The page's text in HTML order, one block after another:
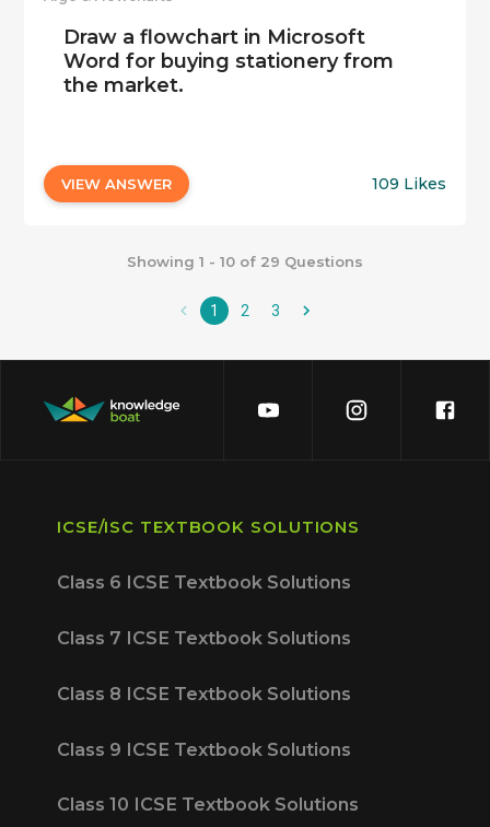
Draw a flowchart in Microsoft
Word for buying stationery from
the market.
VIEW ANSWER 109 Likes
Showing 1 - 10 of 29 Questions
1 2 3
ICSE/ISC TEXTBOOK SOLUTIONS
Class 6 ICSE Textbook Solutions
Class 7 ICSE Textbook Solutions
Class 8 ICSE Textbook Solutions
Class 9 ICSE Textbook Solutions
Class 10 ICSE Textbook Solutions